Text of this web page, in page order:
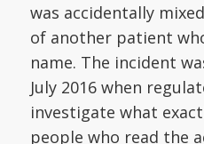
was accidentally
of another patient
name. The incident
July 2016 when
investigate what
people who read the